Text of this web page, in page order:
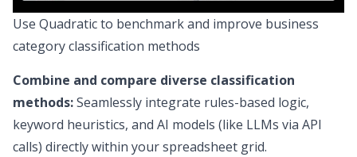
Use Quadratic to benchmark and improve business
category classification methods
Combine and compare diverse classification
methods:Seamlessly integrate rules-based logic,
keyword heuristics, and AI models (like LLMs via API
calls) directly within your spreadsheet grid.